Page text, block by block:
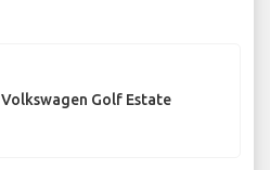
Volkswagen Golf Estate